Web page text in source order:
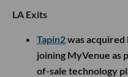
LA Exits
Tapin2was acquired
joining MyVenue as
of-sale technology